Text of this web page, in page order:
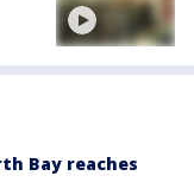
Bay reaches